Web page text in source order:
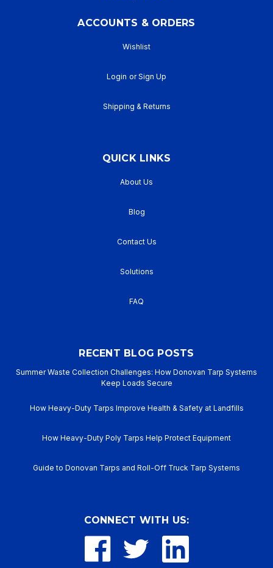
ACCOUNTS & ORDERS
Wishlist
Login or Sign Up
Shipping & Returns
QUICK LINKS
About Us
Blog
Contact Us
Solutions
FAQ
RECENT BLOG POSTS
Summer Waste Collection Challenges: How Donovan Tarp Systems
Keep Loads Secure
How Heavy-Duty Tarps Improve Health & Safety at Landfills
How Heavy-Duty Poly Tarps Help Protect Equipment
Guide to Donovan Tarps and Roll-Off Truck Tarp Systems
CONNECT WITH US: